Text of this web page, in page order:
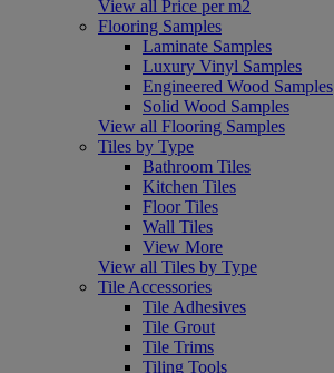
View all Price per m2
Flooring Samples
Laminate Samples
Luxury Vinyl Samples
Engineered Wood Samples
Solid Wood Samples
View all Flooring Samples
Tiles by Type
Bathroom Tiles
Kitchen Tiles
Floor Tiles
Wall Tiles
View More
View all Tiles by Type
Tile Accessories
Tile Adhesives
Tile Grout
Tile Trims
Tiling Tools